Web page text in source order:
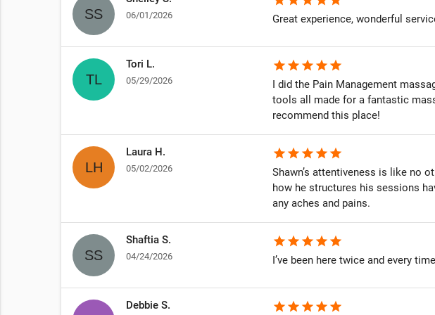
06/01/2026 Great experience, wonderful
Tori L.
05/29/2026
star star star star star
I did the Pain Management
tools all made for a fantastic
recommend this place!
Laura H.
05/02/2026
star star star star star
Shawn’s attentiveness is like no
how he structures his sessions
any aches and pains.
Shaftia S.
04/24/2026
star star star star star
I’ve been here twice and every
Debbie S. star star star star star